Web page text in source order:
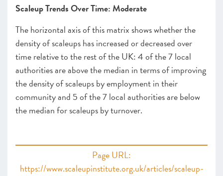
Scaleup Trends Over Time: Moderate
The horizontal axis of this matrix shows whether the
density of scaleups has increased or decreased over
time relative to the rest of the UK: 4 of the 7 local
authorities are above the median in terms of improving
the density of scaleups by employment in their
community and 5 of the 7 local authorities are below
the median for scaleups by turnover.
Page URL:
https://www.scaleupinstitute.org.uk/articles/scaleup-